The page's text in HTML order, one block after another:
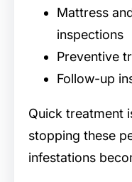
Mattress
inspections
Preventive
Follow-up
Quick treatment
stopping these
infestations